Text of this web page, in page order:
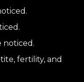
noticed.
fertility, and